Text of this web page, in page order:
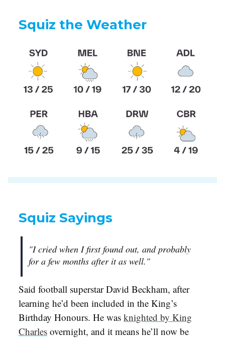
Squiz the Weather
Squiz Sayings
"I cried when I first found out, and probably
for a few months after it as well."
Said football superstar David Beckham, after
learning he’d been included in the King’s
Birthday Honours. He was knighted by King
Charles overnight, and it means he’ll now be